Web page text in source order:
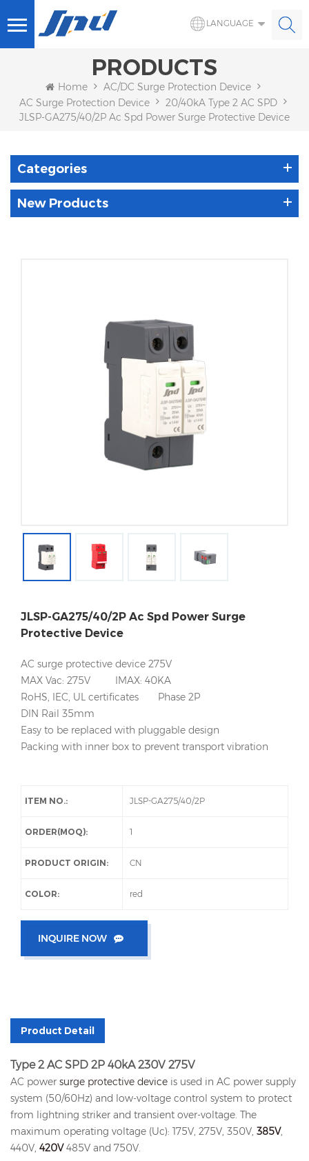
LANGUAGE
PRODUCTS
Home
AC/DC Surge Protection Device
AC Surge Protection Device
20/40kA Type 2 AC SPD
JLSP-GA275/40/2P Ac Spd Power Surge Protective Device
Categories
New Products
JLSP-GA275/40/2P Ac Spd Power Surge
Protective Device
AC surge protective device 275V
MAX Vac: 275V IMAX: 40KA
RoHS, IEC, UL certificates Phase 2P
DIN Rail 35mm
Easy to be replaced with pluggable design
Packing with inner box to prevent transport vibration
ITEM NO.: JLSP-GA275/40/2P
ORDER(MOQ): 1
PRODUCT ORIGIN: CN
COLOR: red
INQUIRE NOW
Product Detail
Type 2 AC SPD 2P 40kA 230V 275V
AC power surge protective device is used in AC power supply
system (50/60Hz) and low-voltage control system to protect
from lightning striker and transient over-voltage. The
maximum operating voltage (Uc): 175V, 275V, 350V, 385V,
440V, 420V485V and 750V.